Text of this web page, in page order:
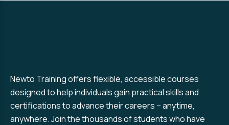
Newto Training offers flexible, accessible courses
designed to help individuals gain practical skills and
certifications to advance their careers – anytime,
anywhere. Join the thousands of students who have